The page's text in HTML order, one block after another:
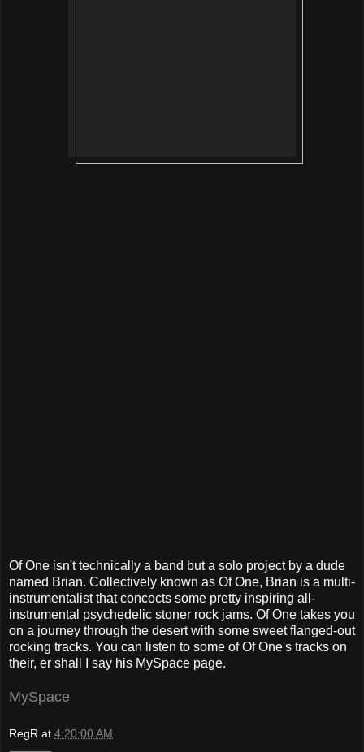
Of One isn't technically a band but a solo project by a dude
named Brian. Collectively known as Of One, Brian is a multi-
instrumentalist that concocts some pretty inspiring all-
instrumental psychedelic stoner rock jams. Of One takes you
on a journey through the desert with some sweet flanged-out
rocking tracks. You can listen to some of Of One's tracks on
their, er shall I say his MySpace page.
MySpace
RegR at 4:20:00 AM